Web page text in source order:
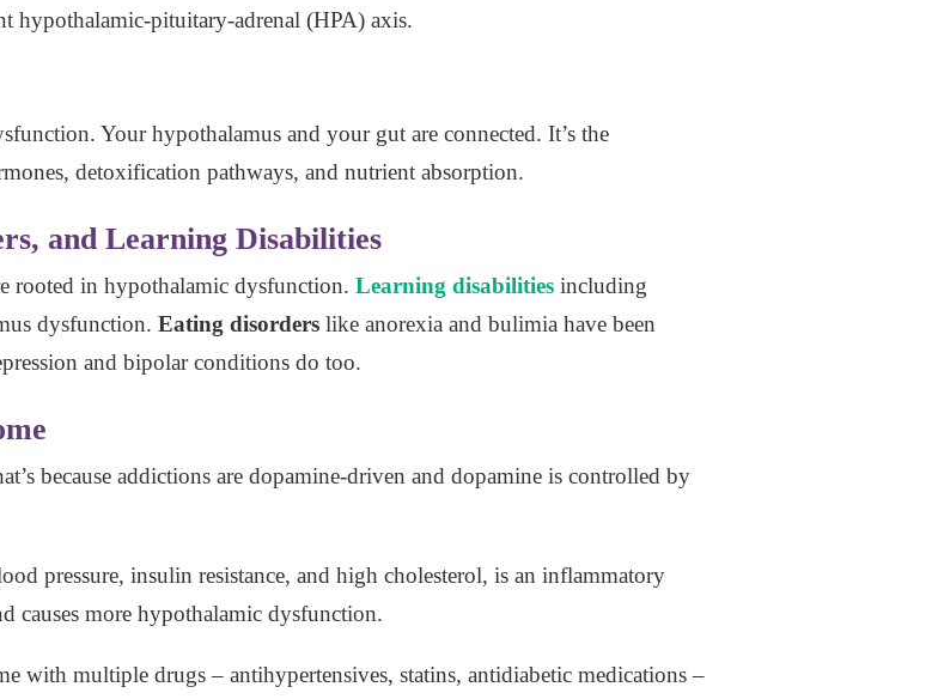
hypothalamic-pituitary-adrenal (HPA) axis.
Your hypothalamus and your gut are connected. It’s the
detoxification pathways, and nutrient absorption.
and Learning Disabilities
rooted in hypothalamic dysfunction. Learning disabilities including
dysfunction. Eating disorders like anorexia and bulimia have been
and bipolar conditions do too.
because addictions are dopamine-driven and dopamine is controlled by
pressure, insulin resistance, and high cholesterol, is an inflammatory
causes more hypothalamic dysfunction.
with multiple drugs – antihypertensives, statins, antidiabetic medications –